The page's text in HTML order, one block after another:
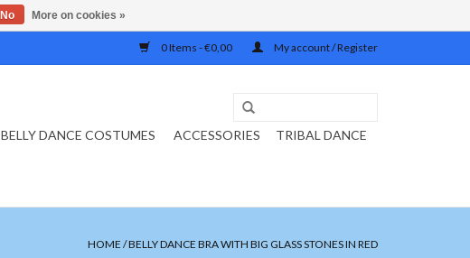
0 Items - €0,00 My account / Register
BELLY DANCE COSTUMES ACCESSORIES
TRIBAL DANCE
HOME /BELLY DANCE BRA WITH BIG GLASS STONES IN RED
No More on cookies »